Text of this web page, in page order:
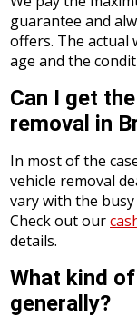
guarantee and
offers. The actual
age and the
Can I get
removal in
In most of the
vehicle removal
vary with the
Check out our
details.
What kind
generally?